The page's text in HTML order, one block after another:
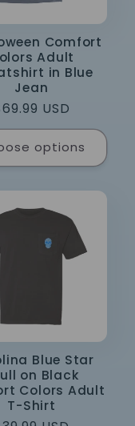
Comfort
Adult
in Blue
Jean
USD
options
Blue Star
on Black
Colors Adult
T-Shirt